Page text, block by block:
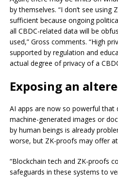
by themselves. “I don’t see using
sufficient because ongoing
all CBDC-related data will be
used,” Gross comments. “High
supported by regulation and
actual degree of privacy of a
Exposing an
AI apps are now so powerful that
machine-generated images or
by human beings is already
worse, but ZK-proofs may offer
“Blockchain tech and ZK-proofs
safeguards in these systems to